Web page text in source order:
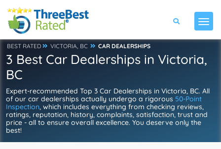
BEST RATED VICTORIA, BC CAR DEALERSHIPS
3 Best Car Dealerships in Victoria,
BC
Expert-recommended Top 3 Car Dealerships in Victoria, BC. All
of our car dealerships actually undergo a rigorous 50-Point
Inspection, which includes everything from checking reviews,
ratings, reputation, history, complaints, satisfaction, trust and
price - all to ensure overall excellence. You deserve only the
best!